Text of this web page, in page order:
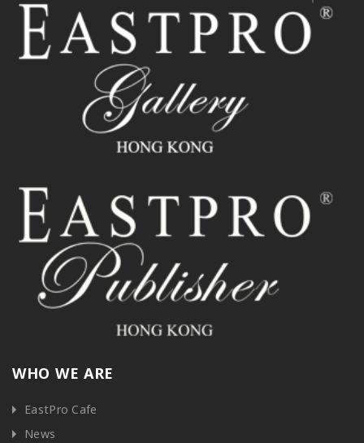
WHO WE ARE
EastPro Cafe
News